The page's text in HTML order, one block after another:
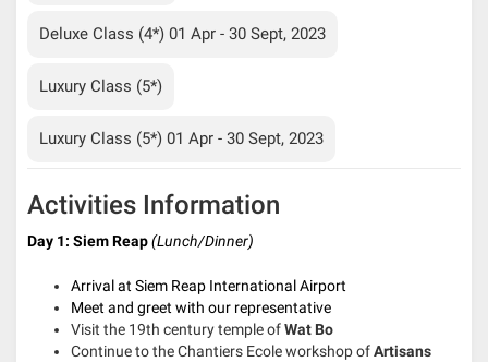
Deluxe Class (4*) 01 Apr - 30 Sept, 2023
Luxury Class (5*)
Luxury Class (5*) 01 Apr - 30 Sept, 2023
Activities Information
Day 1: Siem Reap(Lunch/Dinner)
Arrival at Siem Reap International Airport
Meet and greet with our representative
Visit the 19th century temple ofWat Bo
Continue to the Chantiers Ecole workshop ofArtisans